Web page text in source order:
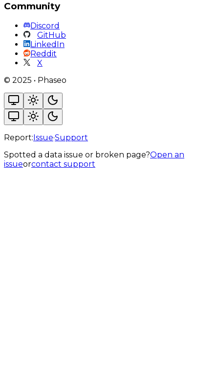
Community
Discord
GitHub
LinkedIn
Reddit
X
© 2025 • Phaseo
Report:Issue·Support
Spotted a data issue or broken page?Open an
issueorcontact support